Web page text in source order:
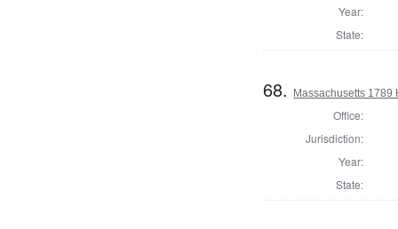
Year:
State:
68. Massachusetts 1789
Office:
Jurisdiction:
Year:
State: